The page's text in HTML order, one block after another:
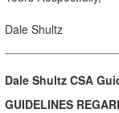
Dale Shultz
Dale Shultz CSA
GUIDELINES